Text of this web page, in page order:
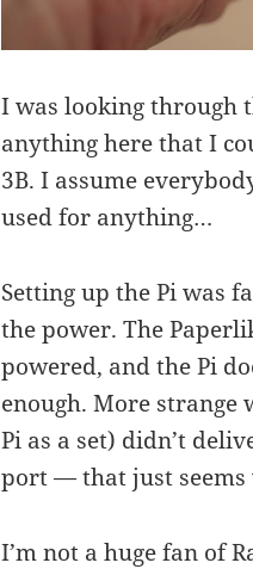
I was looking through
anything here that I
3B. I assume
used for anything…
Setting up the Pi was
the power. The
powered, and the Pi
enough. More strange
Pi as a set) didn’t
port — that just seems
I’m not a huge fan of